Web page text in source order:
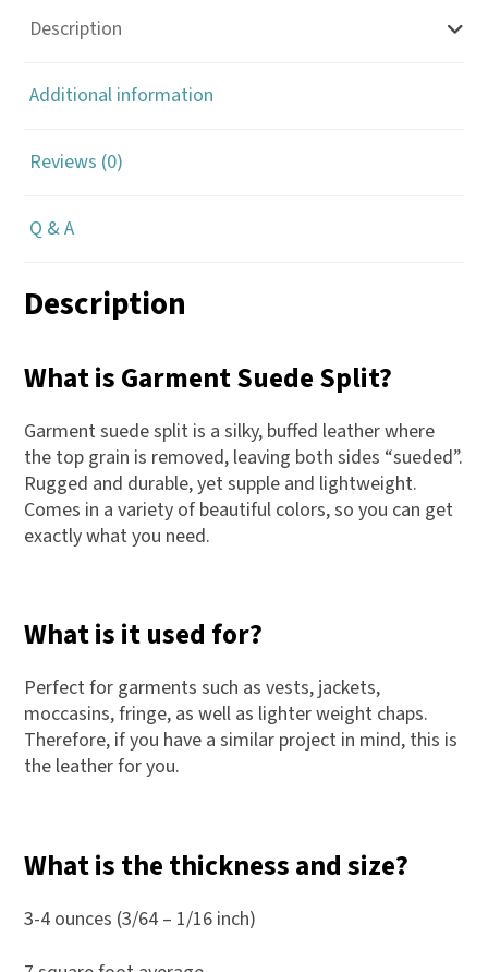
Description
Additional information
Reviews (0)
Q & A
Description
What is Garment Suede Split?
Garment suede split is a silky, buffed leather where
the top grain is removed, leaving both sides “sueded”.
Rugged and durable, yet supple and lightweight.
Comes in a variety of beautiful colors, so you can get
exactly what you need.
What is it used for?
Perfect for garments such as vests, jackets,
moccasins, fringe, as well as lighter weight chaps.
Therefore, if you have a similar project in mind, this is
the leather for you.
What is the thickness and size?
3-4 ounces (3/64 – 1/16 inch)